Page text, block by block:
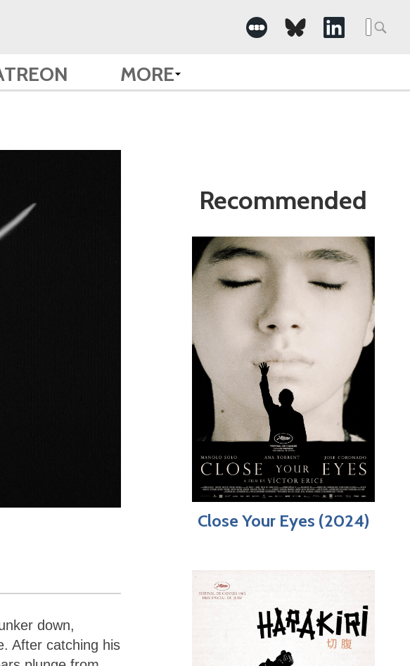
Search
for:
MORE
down,
After catching his
Recommended
Close Your Eyes (2024)